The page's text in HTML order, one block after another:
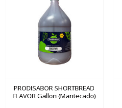
PRODISABOR SHORTBREAD
FLAVOR Gallon (Mantecado)